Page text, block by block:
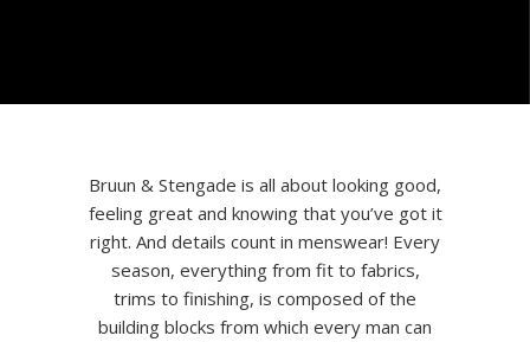
Bruun & Stengade is all about looking good,
feeling great and knowing that you’ve got it
right. And details count in menswear! Every
season, everything from fit to fabrics,
trims to finishing, is composed of the
building blocks from which every man can